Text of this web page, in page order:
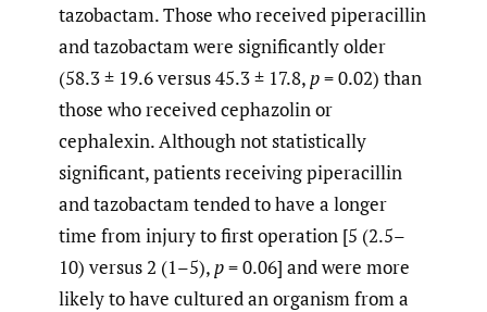
tazobactam. Those who received piperacillin
and tazobactam were significantly older
(58.3 ± 19.6 versus 45.3 ± 17.8,p= 0.02) than
those who received cephazolin or
cephalexin. Although not statistically
significant, patients receiving piperacillin
and tazobactam tended to have a longer
time from injury to first operation [5 (2.5–
10) versus 2 (1–5),p= 0.06] and were more
likely to have cultured an organism from a